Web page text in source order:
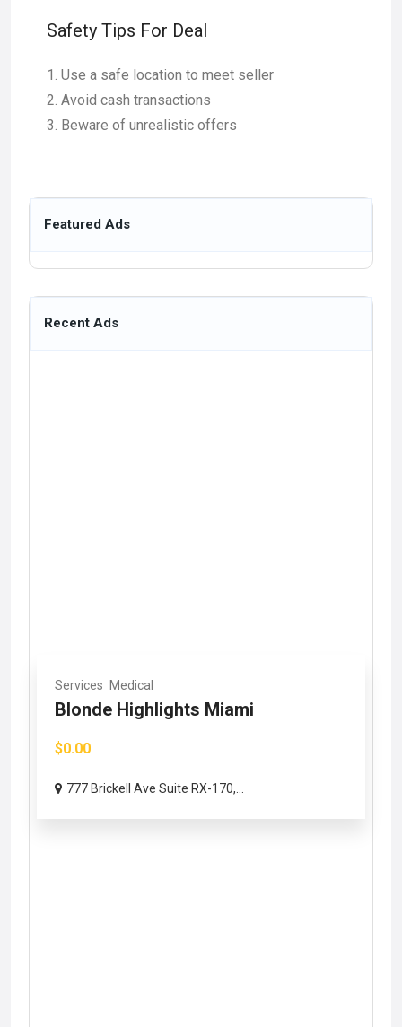
Safety Tips For Deal
Use a safe location to meet seller
Avoid cash transactions
Beware of unrealistic offers
Featured Ads
Recent Ads
Services Medical
Blonde Highlights Miami
$0.00
777 Brickell Ave Suite RX-170,...